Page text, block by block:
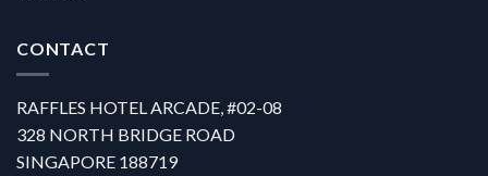
CONTACT
RAFFLES HOTEL ARCADE, #02-08
328 NORTH BRIDGE ROAD
SINGAPORE 188719